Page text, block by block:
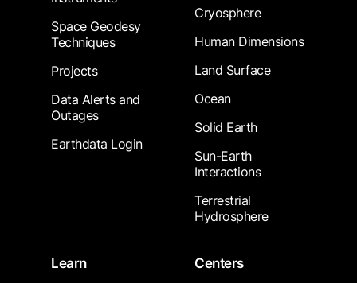
Space Geodesy
Techniques
Projects
Data Alerts and
Outages
Earthdata Login
Cryosphere
Human Dimensions
Land Surface
Ocean
Solid Earth
Sun-Earth
Interactions
Terrestrial
Hydrosphere
Learn
Centers